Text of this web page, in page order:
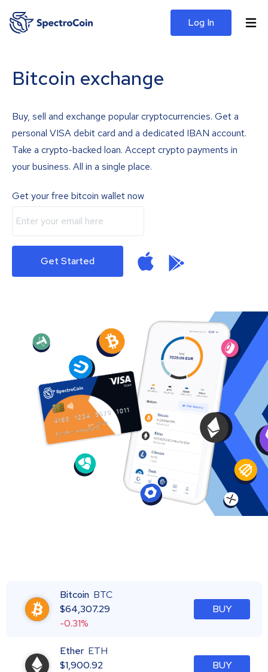
Log In
Bitcoin exchange
Buy, sell and exchange popular cryptocurrencies. Get a
personal VISA debit card and a dedicated IBAN account.
Take a crypto-backed loan. Accept crypto payments in
your business. All in a single place.
Get your free bitcoin wallet now
Get Started
Bitcoin BTC
$64,307.29
-0.31%
BUY
Ether ETH
$1,900.92
BUY